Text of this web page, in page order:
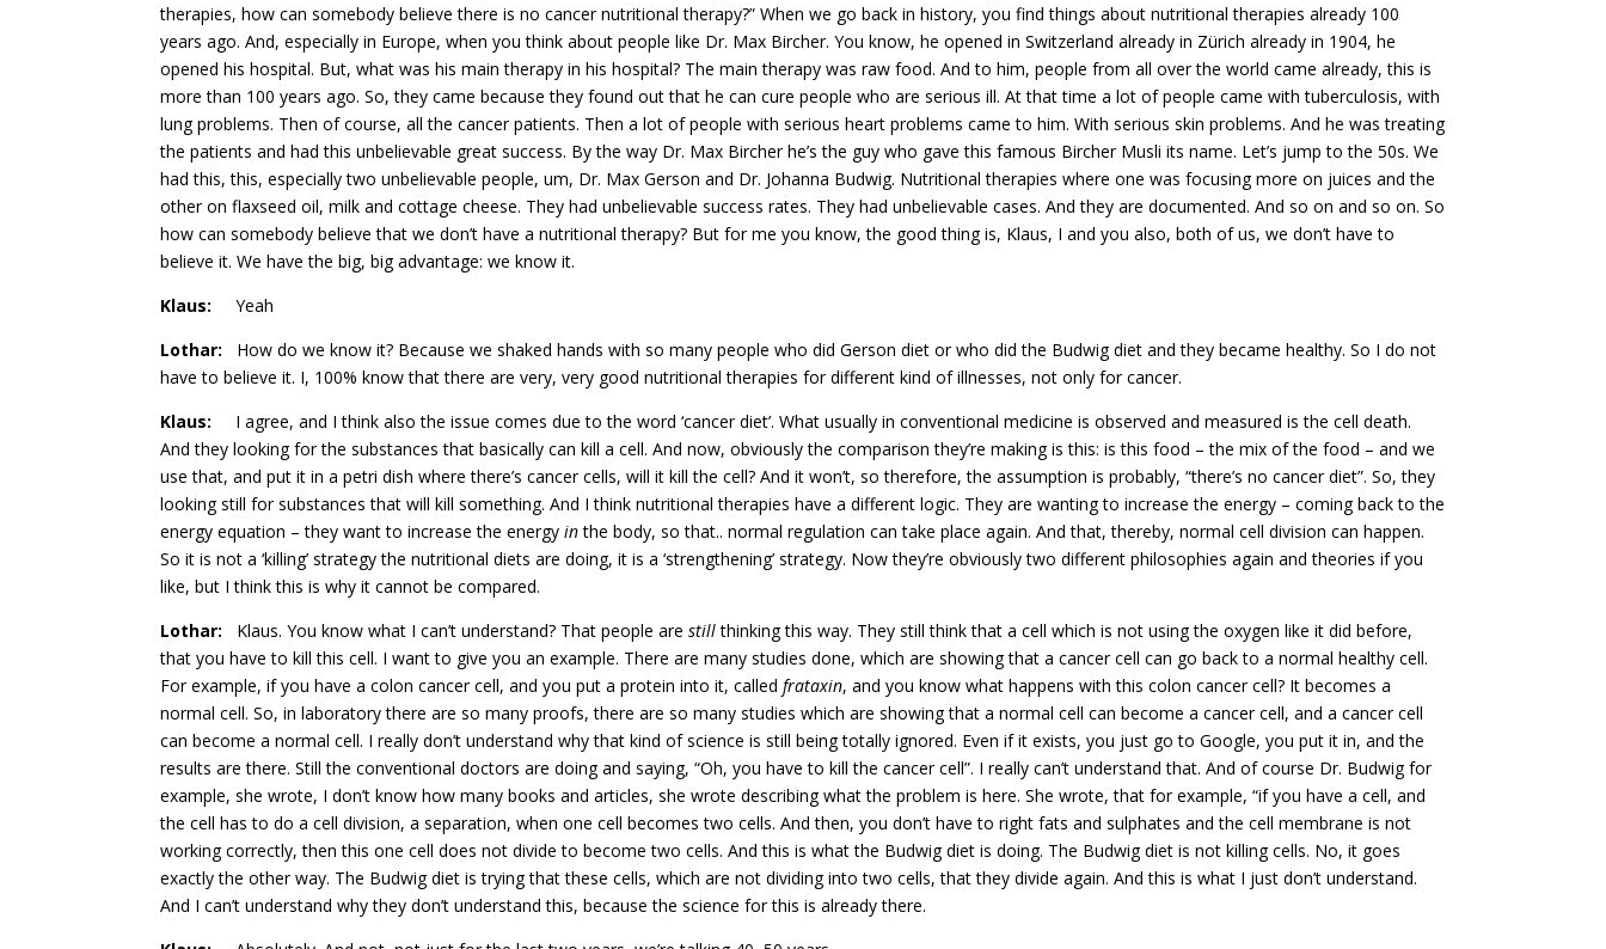
therapies, how can somebody believe there is no cancer nutritional therapy?” When we go back in history, you find things about nutritional therapies already 100
years ago. And, especially in Europe, when you think about people like Dr. Max Bircher. You know, he opened in Switzerland already in Zürich already in 1904, he
opened his hospital. But, what was his main therapy in his hospital? The main therapy was raw food. And to him, people from all over the world came already, this is
more than 100 years ago. So, they came because they found out that he can cure people who are serious ill. At that time a lot of people came with tuberculosis, with
lung problems. Then of course, all the cancer patients. Then a lot of people with serious heart problems came to him. With serious skin problems. And he was treating
the patients and had this unbelievable great success. By the way Dr. Max Bircher he’s the guy who gave this famous Bircher Musli its name. Let’s jump to the 50s. We
had this, this, especially two unbelievable people, um, Dr. Max Gerson and Dr. Johanna Budwig. Nutritional therapies where one was focusing more on juices and the
other on flaxseed oil, milk and cottage cheese. They had unbelievable success rates. They had unbelievable cases. And they are documented. And so on and so on. So
how can somebody believe that we don’t have a nutritional therapy? But for me you know, the good thing is, Klaus, I and you also, both of us, we don’t have to
believe it. We have the big, big advantage: we know it.
Klaus: Yeah
Lothar: How do we know it? Because we shaked hands with so many people who did Gerson diet or who did the Budwig diet and they became healthy. So I do not
have to believe it. I, 100% know that there are very, very good nutritional therapies for different kind of illnesses, not only for cancer.
Klaus: I agree, and I think also the issue comes due to the word ‘cancer diet’. What usually in conventional medicine is observed and measured is the cell death.
And they looking for the substances that basically can kill a cell. And now, obviously the comparison they’re making is this: is this food – the mix of the food – and we
use that, and put it in a petri dish where there’s cancer cells, will it kill the cell? And it won’t, so therefore, the assumption is probably, “there’s no cancer diet”. So, they
looking still for substances that will kill something. And I think nutritional therapies have a different logic. They are wanting to increase the energy – coming back to the
energy equation – they want to increase the energyinthe body, so that.. normal regulation can take place again. And that, thereby, normal cell division can happen.
So it is not a ‘killing’ strategy the nutritional diets are doing, it is a ‘strengthening’ strategy. Now they’re obviously two different philosophies again and theories if you
like, but I think this is why it cannot be compared.
Lothar: Klaus. You know what I can’t understand? That people arestillthinking this way. They still think that a cell which is not using the oxygen like it did before,
that you have to kill this cell. I want to give you an example. There are many studies done, which are showing that a cancer cell can go back to a normal healthy cell.
For example, if you have a colon cancer cell, and you put a protein into it, calledfrataxin, and you know what happens with this colon cancer cell? It becomes a
normal cell. So, in laboratory there are so many proofs, there are so many studies which are showing that a normal cell can become a cancer cell, and a cancer cell
can become a normal cell. I really don’t understand why that kind of science is still being totally ignored. Even if it exists, you just go to Google, you put it in, and the
results are there. Still the conventional doctors are doing and saying, “Oh, you have to kill the cancer cell”. I really can’t understand that. And of course Dr. Budwig for
example, she wrote, I don’t know how many books and articles, she wrote describing what the problem is here. She wrote, that for example, “if you have a cell, and
the cell has to do a cell division, a separation, when one cell becomes two cells. And then, you don’t have to right fats and sulphates and the cell membrane is not
working correctly, then this one cell does not divide to become two cells. And this is what the Budwig diet is doing. The Budwig diet is not killing cells. No, it goes
exactly the other way. The Budwig diet is trying that these cells, which are not dividing into two cells, that they divide again. And this is what I just don’t understand.
And I can’t understand why they don’t understand this, because the science for this is already there.